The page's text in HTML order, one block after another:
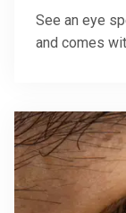
See an eye
and comes